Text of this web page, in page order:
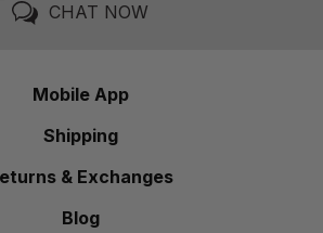
CHAT NOW
Mobile App
Shipping
& Exchanges
Blog